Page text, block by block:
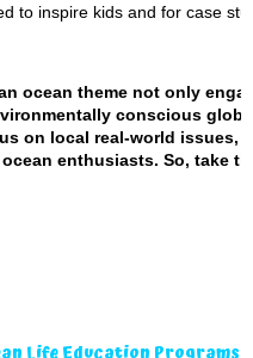
to inspire kids and for case
ocean theme not only
conscious
on local real-world issues,
enthusiasts. So, take